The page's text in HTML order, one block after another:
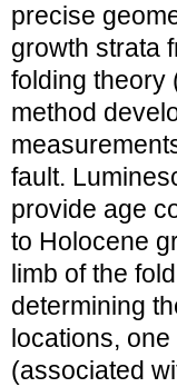
precise
growth strata
folding theory
method
fault.
provide age
to Holocene
limb of the
determining
locations,
(associated